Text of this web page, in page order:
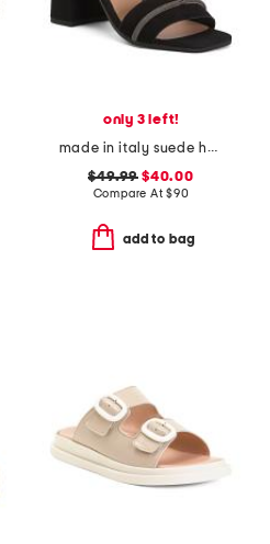
only 3 left!
made in italy suede heel sandals with bling
$49.99 $40.00
Compare At$90
add to bag